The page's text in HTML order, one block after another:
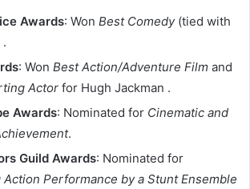
Awards: Won Best Comedy(tied with
.​
: Won Best Action/Adventure Film and
Actor for Hugh Jackman .​
Awards: Nominated for Cinematic and
.​
Guild Awards: Nominated for
Action Performance by a Stunt Ensemble